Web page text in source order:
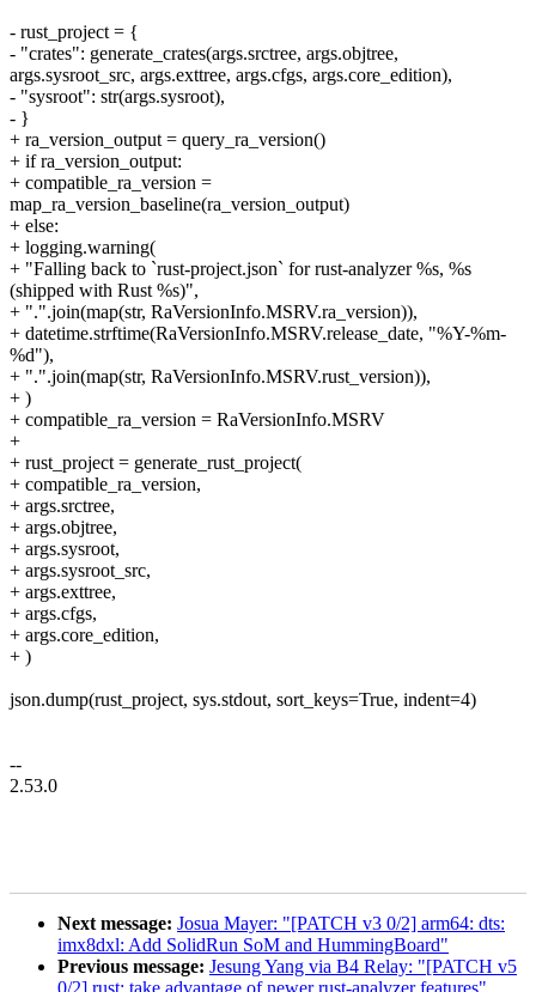
- rust_project = {
- "crates": generate_crates(args.srctree, args.objtree,
args.sysroot_src, args.exttree, args.cfgs, args.core_edition),
- "sysroot": str(args.sysroot),
- }
+ ra_version_output = query_ra_version()
+ if ra_version_output:
+ compatible_ra_version =
map_ra_version_baseline(ra_version_output)
+ else:
+ logging.warning(
+ "Falling back to `rust-project.json` for rust-analyzer %s, %s
(shipped with Rust %s)",
+ ".".join(map(str, RaVersionInfo.MSRV.ra_version)),
+ datetime.strftime(RaVersionInfo.MSRV.release_date, "%Y-%m-
%d"),
+ ".".join(map(str, RaVersionInfo.MSRV.rust_version)),
+ )
+ compatible_ra_version = RaVersionInfo.MSRV
+
+ rust_project = generate_rust_project(
+ compatible_ra_version,
+ args.srctree,
+ args.objtree,
+ args.sysroot,
+ args.sysroot_src,
+ args.exttree,
+ args.cfgs,
+ args.core_edition,
+ )
json.dump(rust_project, sys.stdout, sort_keys=True, indent=4)
--
2.53.0
Next message: Josua Mayer: "[PATCH v3 0/2] arm64: dts:
imx8dxl: Add SolidRun SoM and HummingBoard"
Previous message: Jesung Yang via B4 Relay: "[PATCH v5
0/2] rust: take advantage of newer rust-analyzer features"